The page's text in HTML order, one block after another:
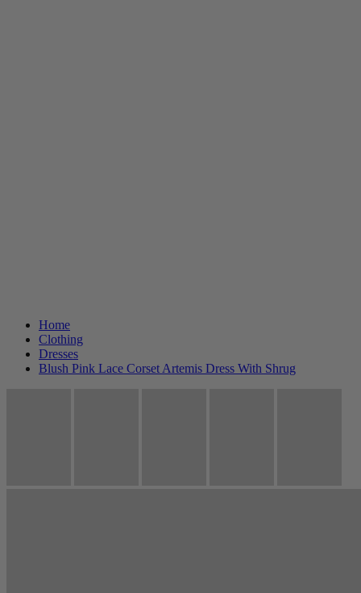
Home
Clothing
Dresses
Blush Pink Lace Corset Artemis Dress With Shrug